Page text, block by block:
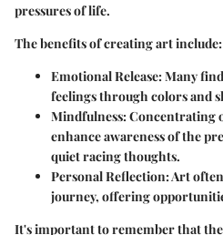
pressures of life.
The benefits of creating art include:
Emotional Release: Many
feelings through colors and
Mindfulness: Concentrating
enhance awareness of the
quiet racing thoughts.
Personal Reflection: Art
journey, offering
It's important to remember that